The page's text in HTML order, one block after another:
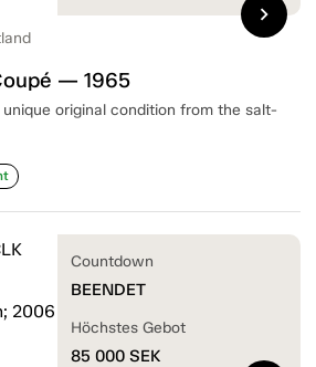
— 1965
original condition from the salt-
chevron_right
Countdown
BEENDET
Höchstes Gebot
85 000 SEK